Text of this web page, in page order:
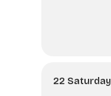
22 Saturday